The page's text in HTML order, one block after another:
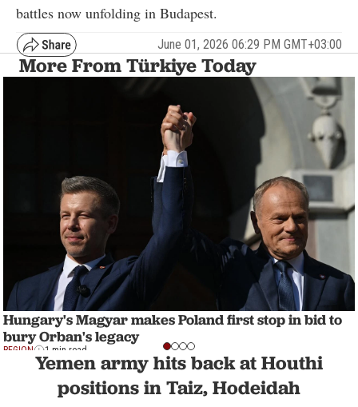
battles now unfolding in Budapest.
June 01, 2026 06:29 PM GMT+03:00
More From Türkiye Today
Hungary's Magyar makes Poland first stop in bid to
bury Orban's legacy
REGION 1 min read
Yemen army hits back at Houthi
positions in Taiz, Hodeidah